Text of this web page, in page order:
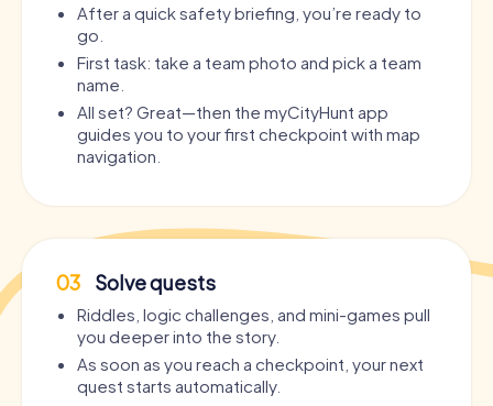
After a quick safety briefing, you’re ready to
go.
First task: take a team photo and pick a team
name.
All set? Great—then the myCityHunt app
guides you to your first checkpoint with map
navigation.
03 Solve quests
Riddles, logic challenges, and mini-games pull
you deeper into the story.
As soon as you reach a checkpoint, your next
quest starts automatically.